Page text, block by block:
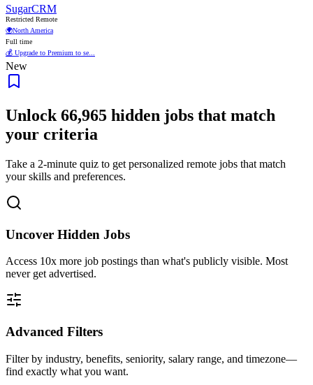
SugarCRM
Restricted Remote
🌍North America
Full time
💰 Upgrade to Premium to se...
New
Unlock 66,965 hidden jobs that match
your criteria
Take a 2-minute quiz to get personalized remote jobs that match
your skills and preferences.
Uncover Hidden Jobs
Access 10x more job postings than what's publicly visible. Most
never get advertised.
Advanced Filters
Filter by industry, benefits, seniority, salary range, and timezone—
find exactly what you want.